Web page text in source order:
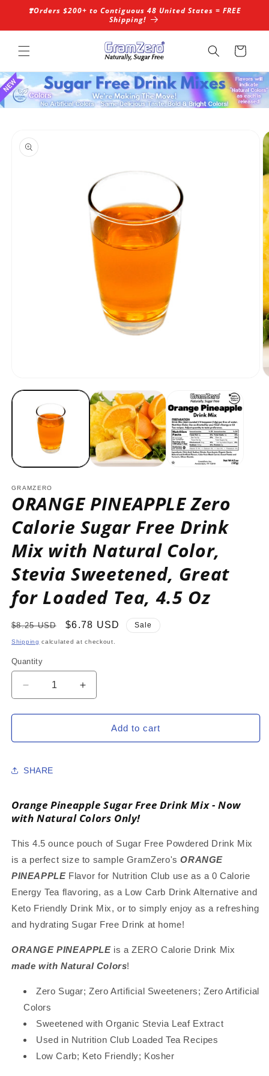
Skip to
❣️Orders $200+ to Contiguous 48 United States = FREE
Shipping!
Cart
product
information
media
1
GRAMZERO
ORANGE PINEAPPLE Zero
Calorie Sugar Free Drink
Mix with Natural Color,
Stevia Sweetened, Great
for Loaded Tea, 4.5 Oz
Regular
price
$8.25 USD
Sale
price
$6.78 USD Sale
Shipping calculated at checkout.
Quantity
Decrease
quantity
for
PINEAPPLE
Calorie
Drink
Mix
Natural
Color,
Stevia
Sweetened,
Great
for
Tea,
Oz
Increase
quantity
for
ORANGE
PINEAPPLE
Drink
Mix
Natural
Color,
Stevia
Sweetened,
Great
for
Tea,
Oz
Add to cart
SHARE
Orange Pineapple Sugar Free Drink Mix - Now
with Natural Colors Only!
This 4.5 ounce pouch of Sugar Free Powdered Drink Mix
is a perfect size to sample GramZero's ORANGE
PINEAPPLE Flavor for Nutrition Club use as a 0 Calorie
Energy Tea flavoring, as a Low Carb Drink Alternative and
Keto Friendly Drink Mix, or to simply enjoy as a refreshing
and hydrating Sugar Free Drink at home!
ORANGE PINEAPPLE is a ZERO Calorie Drink Mix
made with Natural Colors!
Zero Sugar; Zero Artificial Sweeteners; Zero Artificial
Colors
Sweetened with Organic Stevia Leaf Extract
Used in Nutrition Club Loaded Tea Recipes
Low Carb; Keto Friendly; Kosher